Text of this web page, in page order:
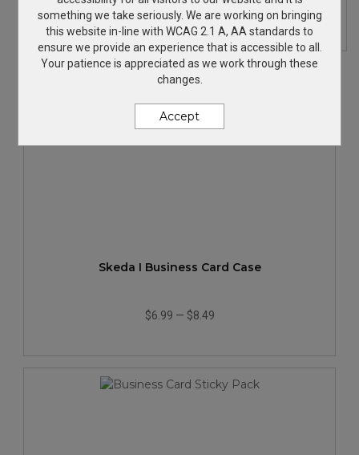
$2.19—$2.49
Skeda I Business Card Case
$6.99 — $8.49
something we take seriously. We are working on bringing
this website in-line with WCAG 2.1 A, AA standards to
ensure we provide an experience that is accessible to all.
Your patience is appreciated as we work through these
changes.
Accept